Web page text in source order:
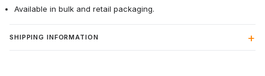
Available in bulk and retail packaging.
SHIPPING INFORMATION